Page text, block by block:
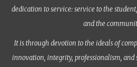
dedication to service: service to the
and the
It is through devotion to the ideals of
innovation, integrity, professionalism, and